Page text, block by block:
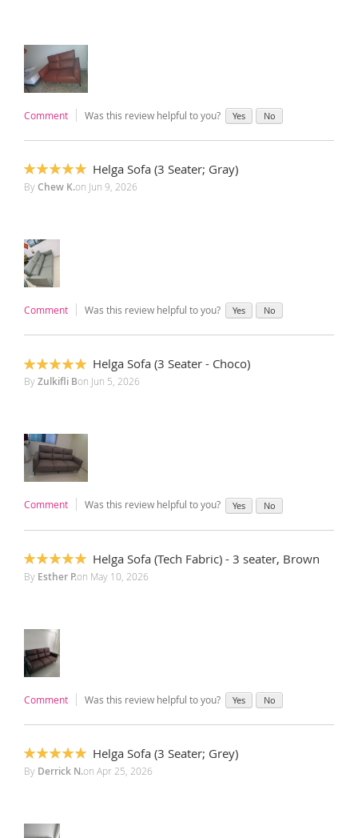
Comment Was this review helpful to you? Yes No
100%
Helga Sofa (3 Seater; Gray)
ByChew K.on Jun 9, 2026
Comment Was this review helpful to you? Yes No
100%
Helga Sofa (3 Seater - Choco)
ByZulkifli Bon Jun 5, 2026
Comment Was this review helpful to you? Yes No
100%
Helga Sofa (Tech Fabric) - 3 seater, Brown
By Esther P.on May 10, 2026
Comment Was this review helpful to you? Yes No
100%
Helga Sofa (3 Seater; Grey)
By Derrick N.on Apr 25, 2026